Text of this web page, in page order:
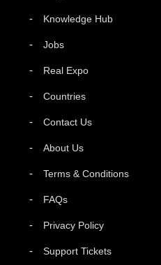
Knowledge Hub
Jobs
Real Expo
Countries
Contact Us
About Us
Terms & Conditions
FAQs
Privacy Policy
Support Tickets